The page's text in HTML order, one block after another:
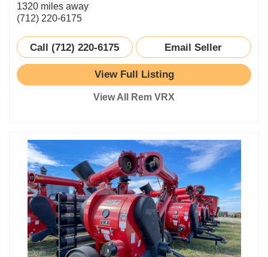
1320 miles away
(712) 220-6175
Call (712) 220-6175 Email Seller
View Full Listing
View All Rem VRX